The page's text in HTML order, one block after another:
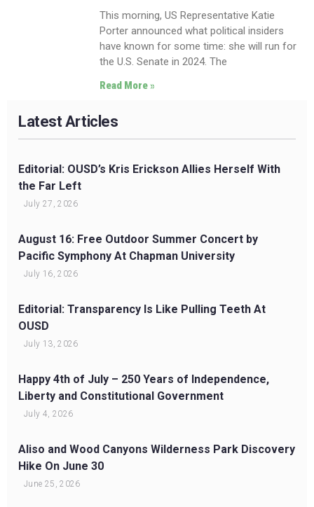
This morning, US Representative Katie
Porter announced what political insiders
have known for some time: she will run for
the U.S. Senate in 2024. The
Read More »
Latest Articles
Editorial: OUSD’s Kris Erickson Allies Herself With
the Far Left
July 27, 2026
August 16: Free Outdoor Summer Concert by
Pacific Symphony At Chapman University
July 16, 2026
Editorial: Transparency Is Like Pulling Teeth At
OUSD
July 13, 2026
Happy 4th of July – 250 Years of Independence,
Liberty and Constitutional Government
July 4, 2026
Aliso and Wood Canyons Wilderness Park Discovery
Hike On June 30
June 25, 2026